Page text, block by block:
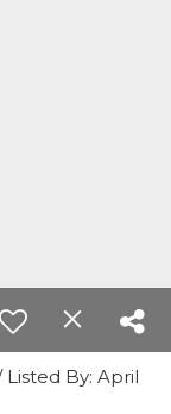
Listed By: April